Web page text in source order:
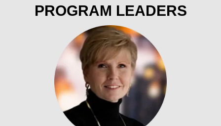
PROGRAM LEADERS